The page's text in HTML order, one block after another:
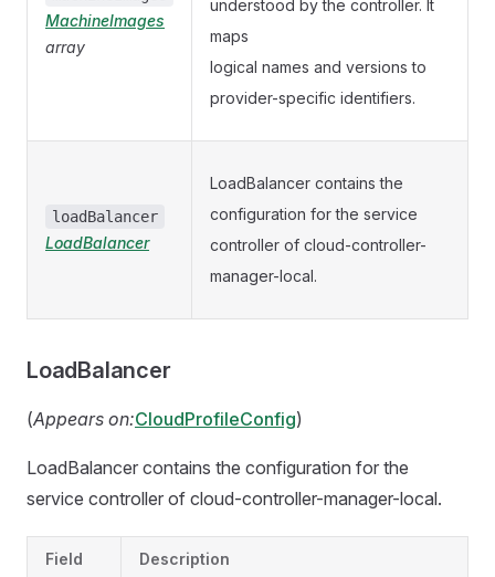
MachineImages
array
understood by the controller. It
maps
logical names and versions to
provider-specific identifiers.
loadBalancer
LoadBalancer
LoadBalancer contains the
configuration for the service
controller of cloud-controller-
manager-local.
LoadBalancer
(Appears on:CloudProfileConfig)
LoadBalancer contains the configuration for the
service controller of cloud-controller-manager-local.
Field Description